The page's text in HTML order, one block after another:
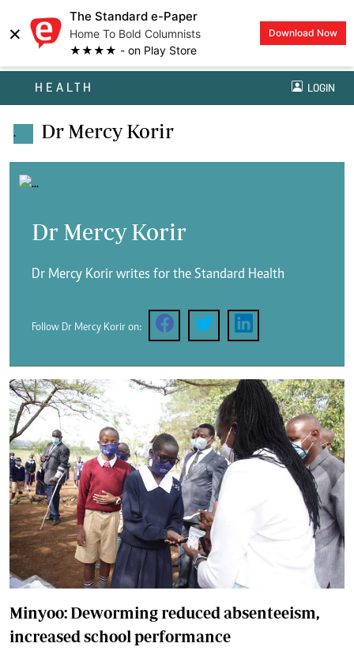
×
The Standard e-Paper
Home To Bold Columnists
★★★★ - on Play Store
Download Now
HEALTH LOGIN
. Dr Mercy Korir
Dr Mercy Korir
Dr Mercy Korir writes for the Standard Health
Follow Dr Mercy Korir on:
Minyoo: Deworming reduced absenteeism,
increased school performance